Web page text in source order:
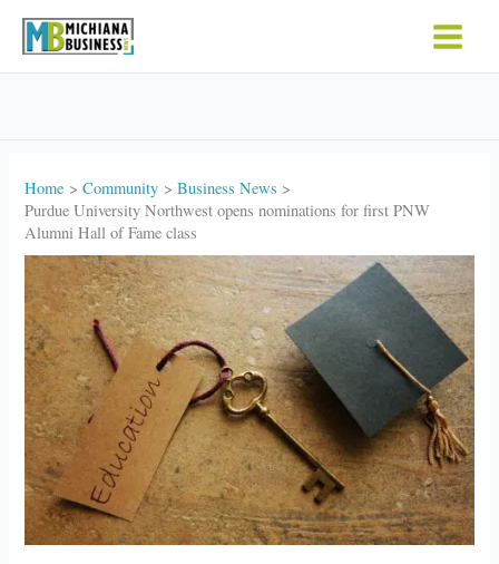
Home Community
Business News
Purdue University Northwest opens nominations for first PNW
Alumni Hall of Fame class